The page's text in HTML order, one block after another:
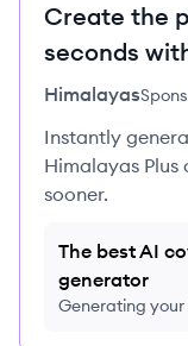
Create the
seconds
Himalayas
Instantly
Himalayas
sooner.
The best AI
generator
Generating